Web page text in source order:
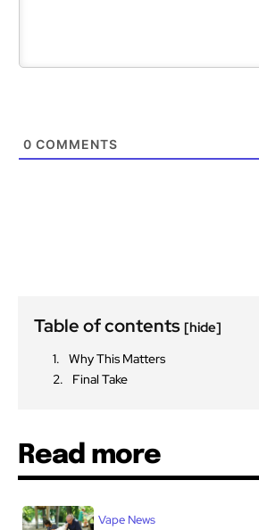
0 COMMENTS
Table of contents [hide]
Why This Matters
Final Take
Read more
Vape News